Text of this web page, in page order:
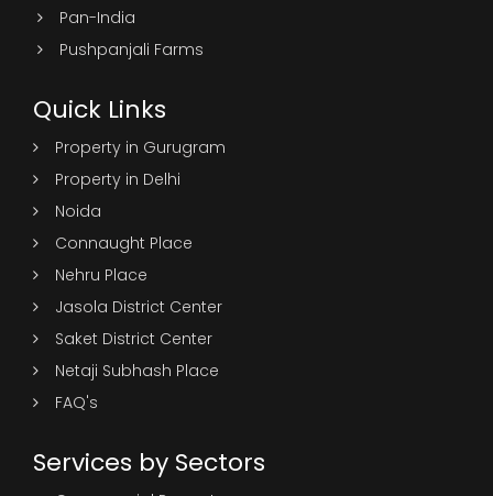
Pan-India
Pushpanjali Farms
Quick Links
Property in Gurugram
Property in Delhi
Noida
Connaught Place
Nehru Place
Jasola District Center
Saket District Center
Netaji Subhash Place
FAQ's
Services by Sectors